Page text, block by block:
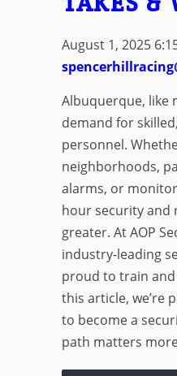
August 1, 2025
Albuquerque, like
demand for
personnel.
neighborhoods,
alarms, or
hour security and
greater. At AOP
industry-leading
proud to train
this article, we’re
to become a
path matters